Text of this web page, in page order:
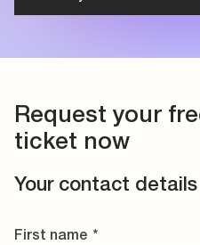
Request your
ticket now
Your contact details
First name *